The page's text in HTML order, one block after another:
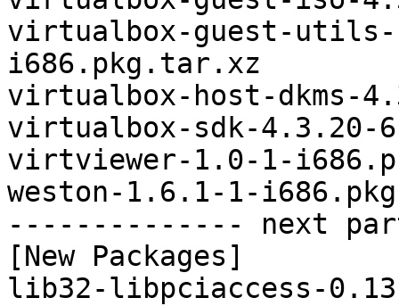
virtualbox-guest-utils-
i686.pkg.tar.xz
virtualbox-host-dkms-
virtualbox-sdk-4.3.20-
virtviewer-1.0-1-
weston-1.6.1-1-
-------------- next
[New Packages]
lib32-libpciaccess-